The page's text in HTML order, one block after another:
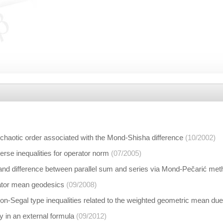
order associated with the Mond-Shisha difference (10/2002)
inequalities for operator norm (07/2005)
difference between parallel sum and series via Mond-Pečarić
mean geodesics (09/2008)
Segal type inequalities related to the weighted geometric mean
in an external formula (09/2012)